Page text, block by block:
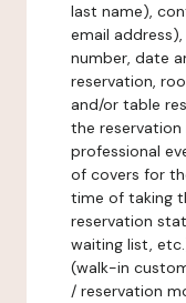
last name),
email
number, date
reservation,
and/or table
the
professional
of covers for
time of taking
reservation
waiting list,
(walk-in
/ reservation